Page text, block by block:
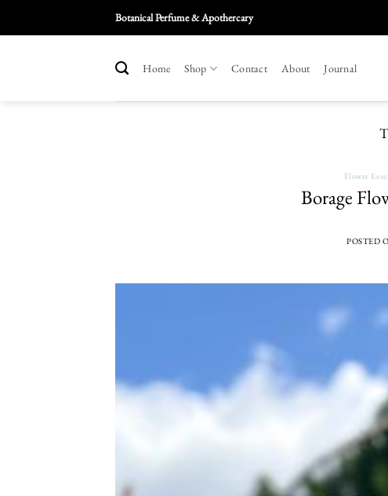
Botanical Perfume & Apothercary
Home Shop Contact About Journal
Flower
Borage
POSTED